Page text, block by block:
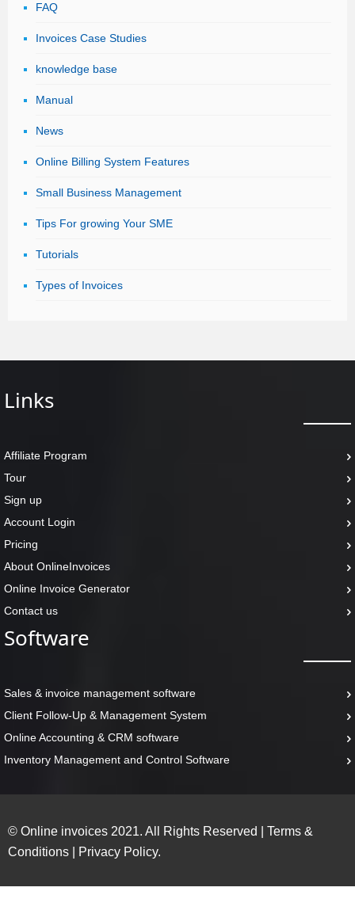
FAQ
Invoices Case Studies
knowledge base
Manual
News
Online Billing System Features
Small Business Management
Tips For growing Your SME
Tutorials
Types of Invoices
Links
Affiliate Program
Tour
Sign up
Account Login
Pricing
About OnlineInvoices
Online Invoice Generator
Contact us
Software
Sales & invoice management software
Client Follow-Up & Management System
Online Accounting & CRM software
Inventory Management and Control Software
© Online invoices 2021. All Rights Reserved
Terms &
Conditions
Privacy Policy.